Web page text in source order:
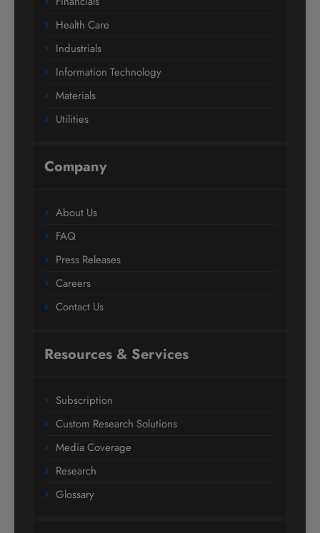
Health Care
Industrials
Information Technology
Materials
Utilities
Company
About Us
FAQ
Press Releases
Careers
Contact Us
Resources & Services
Subscription
Custom Research Solutions
Media Coverage
Research
Glossary